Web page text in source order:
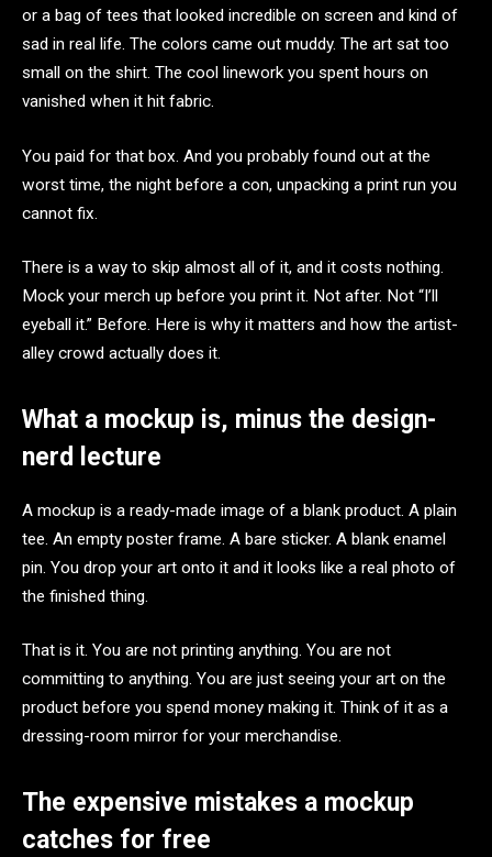
or a bag of tees that looked incredible on screen and kind of
sad in real life. The colors came out muddy. The art sat too
small on the shirt. The cool linework you spent hours on
vanished when it hit fabric.
You paid for that box. And you probably found out at the
worst time, the night before a con, unpacking a print run you
cannot fix.
There is a way to skip almost all of it, and it costs nothing.
Mock your merch up before you print it. Not after. Not “I’ll
eyeball it.” Before. Here is why it matters and how the artist-
alley crowd actually does it.
What a mockup is, minus the design-
nerd lecture
A mockup is a ready-made image of a blank product. A plain
tee. An empty poster frame. A bare sticker. A blank enamel
pin. You drop your art onto it and it looks like a real photo of
the finished thing.
That is it. You are not printing anything. You are not
committing to anything. You are just seeing your art on the
product before you spend money making it. Think of it as a
dressing-room mirror for your merchandise.
The expensive mistakes a mockup
catches for free